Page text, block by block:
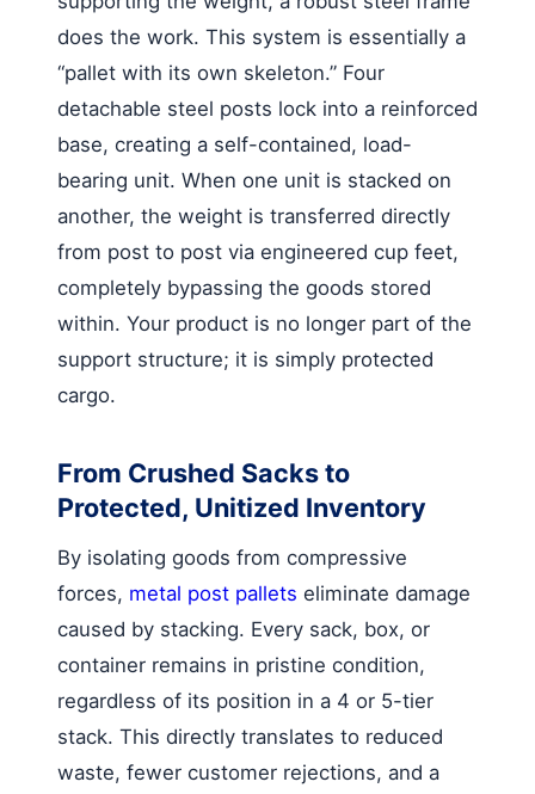
does the work. This system is essentially a
“pallet with its own skeleton.” Four
detachable steel posts lock into a reinforced
base, creating a self-contained, load-
bearing unit. When one unit is stacked on
another, the weight is transferred directly
from post to post via engineered cup feet,
completely bypassing the goods stored
within. Your product is no longer part of the
support structure; it is simply protected
cargo.
From Crushed Sacks to
Protected, Unitized Inventory
By isolating goods from compressive
forces, metal post pallets eliminate damage
caused by stacking. Every sack, box, or
container remains in pristine condition,
regardless of its position in a 4 or 5-tier
stack. This directly translates to reduced
waste, fewer customer rejections, and a